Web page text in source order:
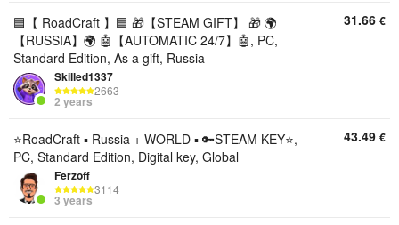
🟦【 RoadCraft 】🟦 🎁【STEAM GIFT】 🎁 🌍
【RUSSIA】🌍 🤖【AUTOMATIC 24/7】🤖, PC,
Standard Edition, As a gift, Russia
Skilled1337
2663
2 years
31.66 €
⭐️RoadCraft ▪︎ Russia + WORLD ▪︎ 🔑STEAM KEY⭐️,
PC, Standard Edition, Digital key, Global
Ferzoff
3114
3 years
43.49 €